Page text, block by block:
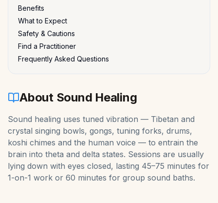
Benefits
What to Expect
Safety & Cautions
Find a Practitioner
Frequently Asked Questions
About Sound Healing
Sound healing uses tuned vibration — Tibetan and
crystal singing bowls, gongs, tuning forks, drums,
koshi chimes and the human voice — to entrain the
brain into theta and delta states. Sessions are usually
lying down with eyes closed, lasting 45–75 minutes for
1-on-1 work or 60 minutes for group sound baths.